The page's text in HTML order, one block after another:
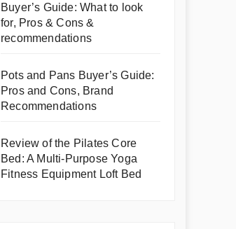
Buyer’s Guide: What to look
for, Pros & Cons &
recommendations
Pots and Pans Buyer’s Guide:
Pros and Cons, Brand
Recommendations
Review of the Pilates Core
Bed: A Multi-Purpose Yoga
Fitness Equipment Loft Bed